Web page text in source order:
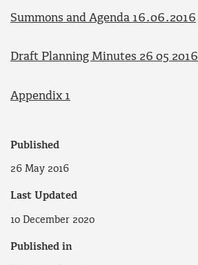
Summons and Agenda 16.06.2016
Draft Planning Minutes 26 05 2016
Appendix 1
Published
26 May 2016
Last Updated
10 December 2020
Published in